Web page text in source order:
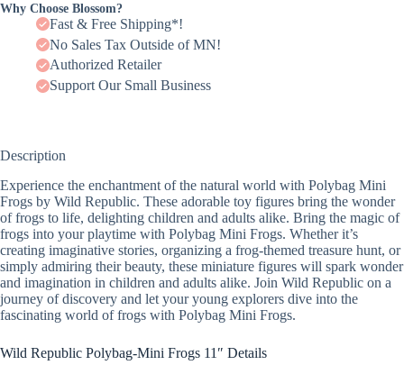
Why Choose Blossom?
Fast & Free Shipping*!
No Sales Tax Outside of MN!
Authorized Retailer
Support Our Small Business
Description
Experience the enchantment of the natural world with Polybag Mini
Frogs by Wild Republic. These adorable toy figures bring the wonder
of frogs to life, delighting children and adults alike. Bring the magic of
frogs into your playtime with Polybag Mini Frogs. Whether it’s
creating imaginative stories, organizing a frog-themed treasure hunt, or
simply admiring their beauty, these miniature figures will spark wonder
and imagination in children and adults alike. Join Wild Republic on a
journey of discovery and let your young explorers dive into the
fascinating world of frogs with Polybag Mini Frogs.
Wild Republic Polybag-Mini Frogs 11″ Details